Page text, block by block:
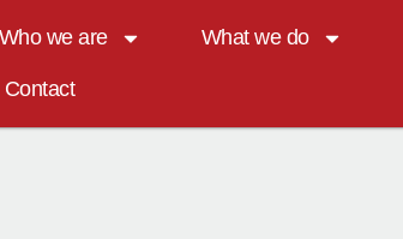
Who we are What we do
Contact